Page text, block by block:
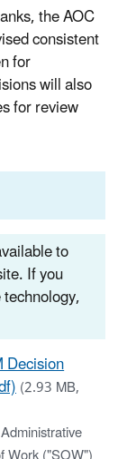
the AOC
consistent
for
will also
for review
to
If you
Decision
(2.93 MB,